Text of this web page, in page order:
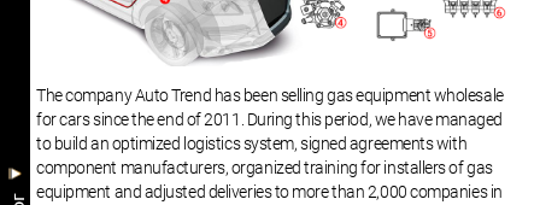
The company Auto Trend has been selling gas equipment wholesale
for cars since the end of 2011. During this period, we have managed
to build an optimized logistics system, signed agreements with
component manufacturers, organized training for installers of gas
equipment and adjusted deliveries to more than 2,000 companies in